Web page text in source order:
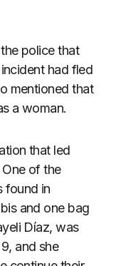
police that
had fled
mentioned that
a woman.
that led
of the
found in
and one bag
Díaz, was
and she